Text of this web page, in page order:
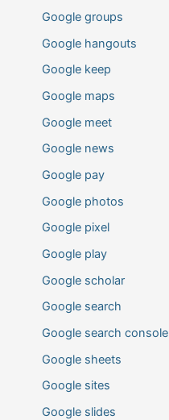
Google groups
Google hangouts
Google keep
Google maps
Google meet
Google news
Google pay
Google photos
Google pixel
Google play
Google scholar
Google search
Google search console
Google sheets
Google sites
Google slides